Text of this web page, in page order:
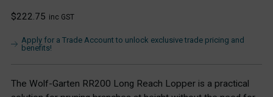
Regular
$222.75 inc GST
Apply for a Trade Account to unlock exclusive trade pricing and
benefits!
The Wolf-Garten RR200 Long Reach Lopper is a practical